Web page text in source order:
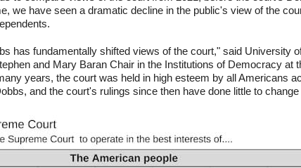
we have seen a dramatic decline in the public's view of the
has fundamentally shifted views of the court," said University
and Mary Baran Chair in the Institutions of Democracy at
years, the court was held in high esteem by all Americans
and the court's rulings since then have done little to